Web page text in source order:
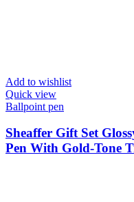
Add to wishlist
Quick view
Ballpoint pen
Sheaffer Gift Set
Pen With Gold-Tone